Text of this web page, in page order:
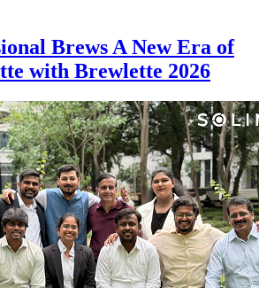
Brews A New Era of
with Brewlette 2026